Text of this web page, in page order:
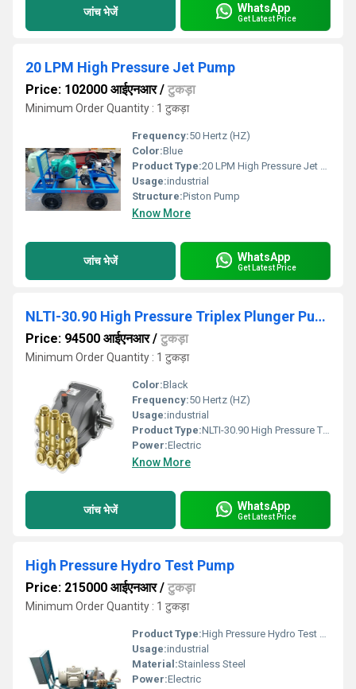
जांच भेजें WhatsApp
Get Latest Price
20 LPM High Pressure Jet Pump
Price: 102000 आईएनआर/ टुकड़ा
Minimum Order Quantity : 1 टुकड़ा
Frequency:50 Hertz (HZ)
Color:Blue
Product Type:20 LPM High Pressure Jet Pump
Usage:industrial
Structure:Piston Pump
Know More
जांच भेजें WhatsApp
Get Latest Price
NLTI-30.90 High Pressure Triplex Plunger Pump
Price: 94500 आईएनआर/ टुकड़ा
Minimum Order Quantity : 1 टुकड़ा
Color:Black
Frequency:50 Hertz (HZ)
Usage:industrial
Product Type:NLTI-30.90 High Pressure Triplex Plunger Pump
Power:Electric
Know More
जांच भेजें WhatsApp
Get Latest Price
High Pressure Hydro Test Pump
Price: 215000 आईएनआर/ टुकड़ा
Minimum Order Quantity : 1 टुकड़ा
Product Type:High Pressure Hydro Test Pump
Usage:industrial
Material:Stainless Steel
Power:Electric